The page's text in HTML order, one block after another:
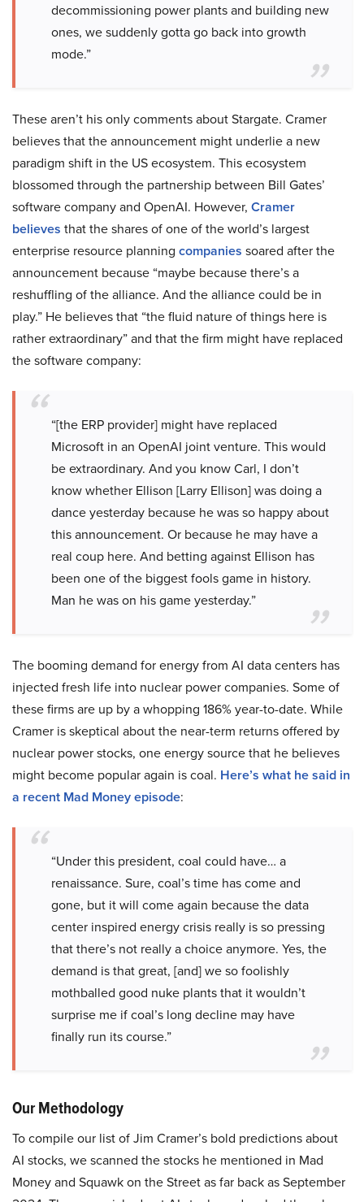
decommissioning power plants and building new
ones, we suddenly gotta go back into growth
mode.”
These aren’t his only comments about Stargate. Cramer
believes that the announcement might underlie a new
paradigm shift in the US ecosystem. This ecosystem
blossomed through the partnership between Bill Gates’
software company and OpenAI. However, Cramer
believes that the shares of one of the world’s largest
enterprise resource planning companies soared after the
announcement because “maybe because there’s a
reshuffling of the alliance. And the alliance could be in
play.” He believes that “the fluid nature of things here is
rather extraordinary” and that the firm might have replaced
the software company:
“[the ERP provider] might have replaced
Microsoft in an OpenAI joint venture. This would
be extraordinary. And you know Carl, I don’t
know whether Ellison [Larry Ellison] was doing a
dance yesterday because he was so happy about
this announcement. Or because he may have a
real coup here. And betting against Ellison has
been one of the biggest fools game in history.
Man he was on his game yesterday.”
The booming demand for energy from AI data centers has
injected fresh life into nuclear power companies. Some of
these firms are up by a whopping 186% year-to-date. While
Cramer is skeptical about the near-term returns offered by
nuclear power stocks, one energy source that he believes
might become popular again is coal. Here’s what he said in
a recent Mad Money episode:
“Under this president, coal could have… a
renaissance. Sure, coal’s time has come and
gone, but it will come again because the data
center inspired energy crisis really is so pressing
that there’s not really a choice anymore. Yes, the
demand is that great, [and] we so foolishly
mothballed good nuke plants that it wouldn’t
surprise me if coal’s long decline may have
finally run its course.”
Our Methodology
To compile our list of Jim Cramer’s bold predictions about
AI stocks, we scanned the stocks he mentioned in Mad
Money and Squawk on the Street as far back as September